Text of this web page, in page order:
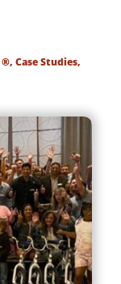
®,Case Studies,